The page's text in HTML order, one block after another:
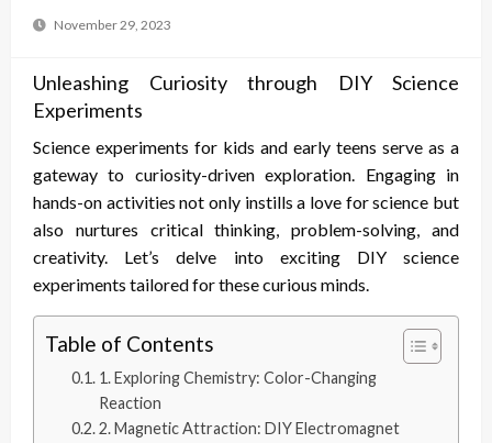
November 29, 2023
Unleashing Curiosity through DIY Science
Experiments
Science experiments for kids and early teens serve as a
gateway to curiosity-driven exploration. Engaging in
hands-on activities not only instills a love for science but
also nurtures critical thinking, problem-solving, and
creativity. Let’s delve into exciting DIY science
experiments tailored for these curious minds.
Table of Contents
1. Exploring Chemistry: Color-Changing
Reaction
2. Magnetic Attraction: DIY Electromagnet